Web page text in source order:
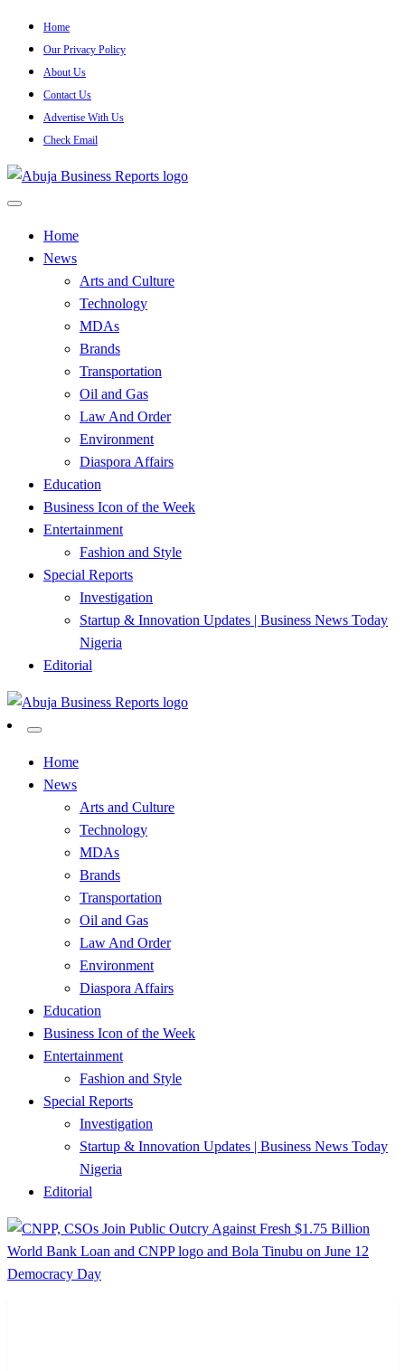
Skip
content
Home
Our Privacy Policy
About Us
Contact Us
Advertise With Us
Check Email
Abuja Business Reports
Newspaper & Magazine
Home
News
Arts and Culture
Technology
MDAs
Brands
Transportation
Oil and Gas
Law And Order
Environment
Diaspora Affairs
Education
Business Icon of the Week
Entertainment
Fashion and Style
Special Reports
Investigation
Startup & Innovation Updates | Business News Today
Nigeria
Editorial
Abuja Business Reports
Newspaper & Magazine
Home
News
Arts and Culture
Technology
MDAs
Brands
Transportation
Oil and Gas
Law And Order
Environment
Diaspora Affairs
Education
Business Icon of the Week
Entertainment
Fashion and Style
Special Reports
Investigation
Startup & Innovation Updates | Business News Today
Nigeria
Editorial